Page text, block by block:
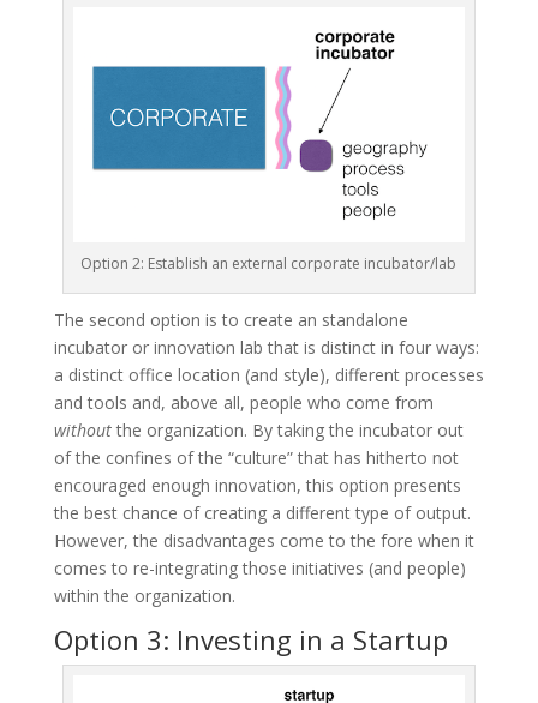
Option 2: Establish an external corporate incubator/lab
The second option is to create an standalone
incubator or innovation lab that is distinct in four ways:
a distinct office location (and style), different processes
and tools and, above all, people who come from
withoutthe organization. By taking the incubator out
of the confines of the “culture” that has hitherto not
encouraged enough innovation, this option presents
the best chance of creating a different type of output.
However, the disadvantages come to the fore when it
comes to re-integrating those initiatives (and people)
within the organization.
Option 3: Investing in a Startup